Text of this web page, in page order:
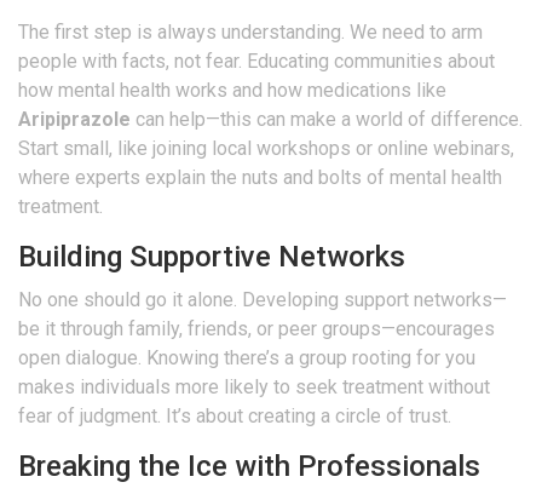
The first step is always understanding. We need to arm
people with facts, not fear. Educating communities about
how mental health works and how medications like
Aripiprazole can help—this can make a world of difference.
Start small, like joining local workshops or online webinars,
where experts explain the nuts and bolts of mental health
treatment.
Building Supportive Networks
No one should go it alone. Developing support networks—
be it through family, friends, or peer groups—encourages
open dialogue. Knowing there’s a group rooting for you
makes individuals more likely to seek treatment without
fear of judgment. It’s about creating a circle of trust.
Breaking the Ice with Professionals